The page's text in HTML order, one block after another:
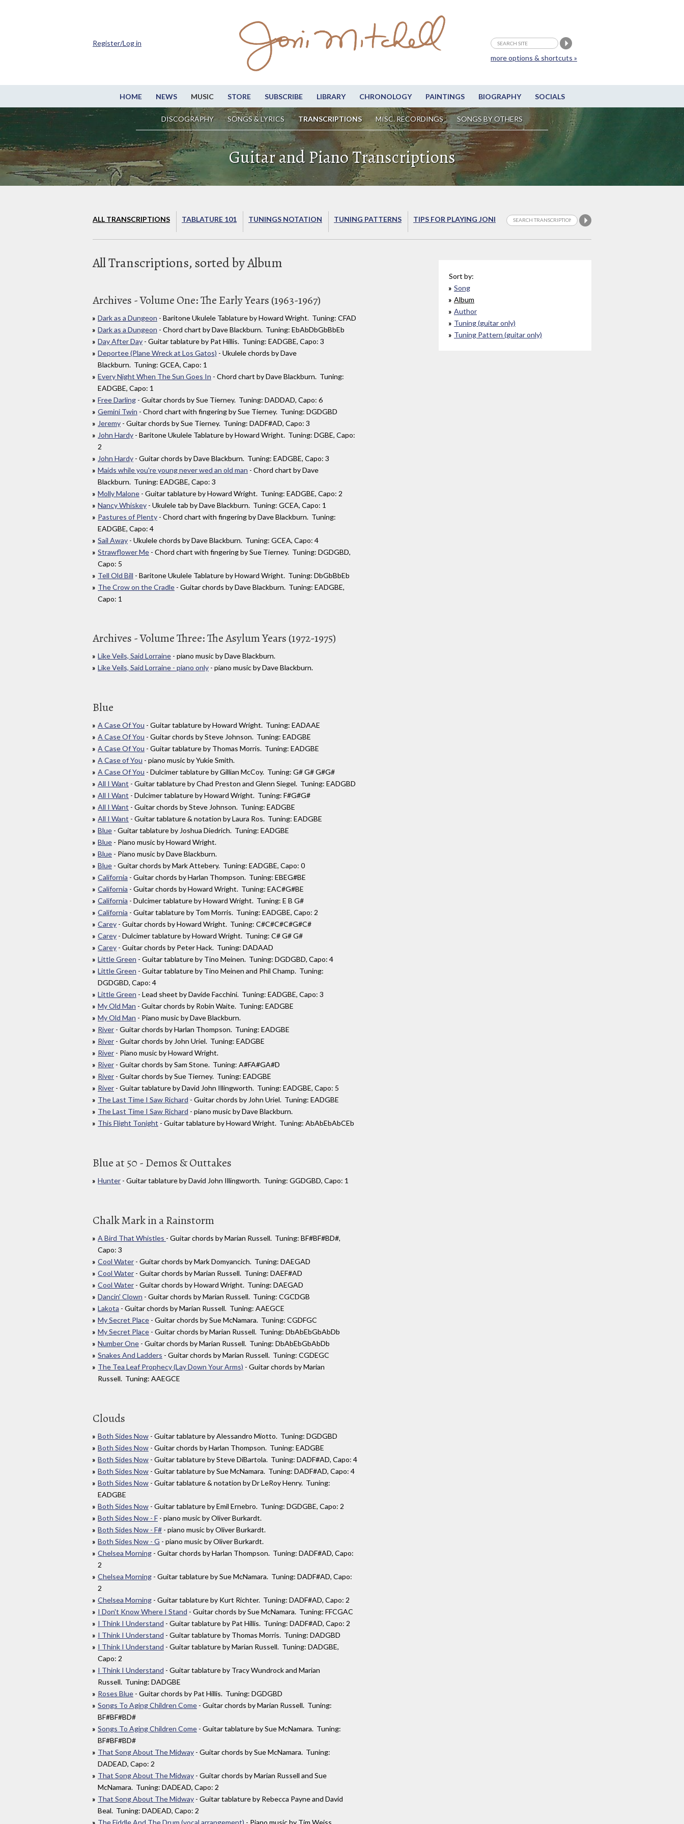
HOME NEWS MUSIC STORE SUBSCRIBE LIBRARY CHRONOLOGY PAINTINGS BIOGRAPHY SOCIALS
DISCOGRAPHY SONGS & LYRICS TRANSCRIPTIONS MISC. RECORDINGS SONGS BY OTHERS
more options & shortcuts »
Register/Log in
Guitar and Piano Transcriptions
ALL TRANSCRIPTIONS TABLATURE 101 TUNINGS NOTATION TUNING PATTERNS TIPS FOR PLAYING JONI
Sort by:
Song
Album
Author
Tuning (guitar only)
Tuning Pattern (guitar only)
All Transcriptions, sorted by Album
Archives - Volume One: The Early Years (1963-1967)
Dark as a Dungeon - Baritone Ukulele Tablature by Howard Wright. Tuning: CFAD
Dark as a Dungeon - Chord chart by Dave Blackburn. Tuning: EbAbDbGbBbEb
Day After Day - Guitar tablature by Pat Hillis. Tuning: EADGBE, Capo: 3
Deportee (Plane Wreck at Los Gatos) - Ukulele chords by Dave
Blackburn. Tuning: GCEA, Capo: 1
Every Night When The Sun Goes In - Chord chart by Dave Blackburn. Tuning:
EADGBE, Capo: 1
Free Darling - Guitar chords by Sue Tierney. Tuning: DADDAD, Capo: 6
Gemini Twin - Chord chart with fingering by Sue Tierney. Tuning: DGDGBD
Jeremy - Guitar chords by Sue Tierney. Tuning: DADF#AD, Capo: 3
John Hardy - Baritone Ukulele Tablature by Howard Wright. Tuning: DGBE, Capo:
2
John Hardy - Guitar chords by Dave Blackburn. Tuning: EADGBE, Capo: 3
Maids while you're young never wed an old man - Chord chart by Dave
Blackburn. Tuning: EADGBE, Capo: 3
Molly Malone - Guitar tablature by Howard Wright. Tuning: EADGBE, Capo: 2
Nancy Whiskey - Ukulele tab by Dave Blackburn. Tuning: GCEA, Capo: 1
Pastures of Plenty - Chord chart with fingering by Dave Blackburn. Tuning:
EADGBE, Capo: 4
Sail Away - Ukulele chords by Dave Blackburn. Tuning: GCEA, Capo: 4
Strawflower Me - Chord chart with fingering by Sue Tierney. Tuning: DGDGBD,
Capo: 5
Tell Old Bill - Baritone Ukulele Tablature by Howard Wright. Tuning: DbGbBbEb
The Crow on the Cradle - Guitar chords by Dave Blackburn. Tuning: EADGBE,
Capo: 1
Archives - Volume Three: The Asylum Years (1972-1975)
Like Veils, Said Lorraine - piano music by Dave Blackburn.
Like Veils, Said Lorraine - piano only - piano music by Dave Blackburn.
Blue
A Case Of You - Guitar tablature by Howard Wright. Tuning: EADAAE
A Case Of You - Guitar chords by Steve Johnson. Tuning: EADGBE
A Case Of You - Guitar tablature by Thomas Morris. Tuning: EADGBE
A Case of You - piano music by Yukie Smith.
A Case Of You - Dulcimer tablature by Gillian McCoy. Tuning: G# G# G#G#
All I Want - Guitar tablature by Chad Preston and Glenn Siegel. Tuning: EADGBD
All I Want - Dulcimer tablature by Howard Wright. Tuning: F#G#G#
All I Want - Guitar chords by Steve Johnson. Tuning: EADGBE
All I Want - Guitar tablature & notation by Laura Ros. Tuning: EADGBE
Blue - Guitar tablature by Joshua Diedrich. Tuning: EADGBE
Blue - Piano music by Howard Wright.
Blue - Piano music by Dave Blackburn.
Blue - Guitar chords by Mark Attebery. Tuning: EADGBE, Capo: 0
California - Guitar chords by Harlan Thompson. Tuning: EBEG#BE
California - Guitar chords by Howard Wright. Tuning: EAC#G#BE
California - Dulcimer tablature by Howard Wright. Tuning: E B G#
California - Guitar tablature by Tom Morris. Tuning: EADGBE, Capo: 2
Carey - Guitar chords by Howard Wright. Tuning: C#C#C#C#G#C#
Carey - Dulcimer tablature by Howard Wright. Tuning: C# G# G#
Carey - Guitar chords by Peter Hack. Tuning: DADAAD
Little Green - Guitar tablature by Tino Meinen. Tuning: DGDGBD, Capo: 4
Little Green - Guitar tablature by Tino Meinen and Phil Champ. Tuning:
DGDGBD, Capo: 4
Little Green - Lead sheet by Davide Facchini. Tuning: EADGBE, Capo: 3
My Old Man - Guitar chords by Robin Waite. Tuning: EADGBE
My Old Man - Piano music by Dave Blackburn.
River - Guitar chords by Harlan Thompson. Tuning: EADGBE
River - Guitar chords by John Uriel. Tuning: EADGBE
River - Piano music by Howard Wright.
River - Guitar chords by Sam Stone. Tuning: A#FA#GA#D
River - Guitar chords by Sue Tierney. Tuning: EADGBE
River - Guitar tablature by David John Illingworth. Tuning: EADGBE, Capo: 5
The Last Time I Saw Richard - Guitar chords by John Uriel. Tuning: EADGBE
The Last Time I Saw Richard - piano music by Dave Blackburn.
This Flight Tonight - Guitar tablature by Howard Wright. Tuning: AbAbEbAbCEb
Blue at 50 - Demos & Outtakes
Hunter - Guitar tablature by David John Illingworth. Tuning: GGDGBD, Capo: 1
Chalk Mark in a Rainstorm
A Bird That Whistles - Guitar chords by Marian Russell. Tuning: BF#BF#BD#,
Capo: 3
Cool Water - Guitar chords by Mark Domyancich. Tuning: DAEGAD
Cool Water - Guitar chords by Marian Russell. Tuning: DAEF#AD
Cool Water - Guitar chords by Howard Wright. Tuning: DAEGAD
Dancin' Clown - Guitar chords by Marian Russell. Tuning: CGCDGB
Lakota - Guitar chords by Marian Russell. Tuning: AAEGCE
My Secret Place - Guitar chords by Sue McNamara. Tuning: CGDFGC
My Secret Place - Guitar chords by Marian Russell. Tuning: DbAbEbGbAbDb
Number One - Guitar chords by Marian Russell. Tuning: DbAbEbGbAbDb
Snakes And Ladders - Guitar chords by Marian Russell. Tuning: CGDEGC
The Tea Leaf Prophecy (Lay Down Your Arms) - Guitar chords by Marian
Russell. Tuning: AAEGCE
Clouds
Both Sides Now - Guitar tablature by Alessandro Miotto. Tuning: DGDGBD
Both Sides Now - Guitar chords by Harlan Thompson. Tuning: EADGBE
Both Sides Now - Guitar tablature by Steve DiBartola. Tuning: DADF#AD, Capo: 4
Both Sides Now - Guitar tablature by Sue McNamara. Tuning: DADF#AD, Capo: 4
Both Sides Now - Guitar tablature & notation by Dr LeRoy Henry. Tuning:
EADGBE
Both Sides Now - Guitar tablature by Emil Ernebro. Tuning: DGDGBE, Capo: 2
Both Sides Now - F - piano music by Oliver Burkardt.
Both Sides Now - F# - piano music by Oliver Burkardt.
Both Sides Now - G - piano music by Oliver Burkardt.
Chelsea Morning - Guitar chords by Harlan Thompson. Tuning: DADF#AD, Capo:
2
Chelsea Morning - Guitar tablature by Sue McNamara. Tuning: DADF#AD, Capo:
2
Chelsea Morning - Guitar tablature by Kurt Richter. Tuning: DADF#AD, Capo: 2
I Don't Know Where I Stand - Guitar chords by Sue McNamara. Tuning: FFCGAC
I Think I Understand - Guitar tablature by Pat Hillis. Tuning: DADF#AD, Capo: 2
I Think I Understand - Guitar tablature by Thomas Morris. Tuning: DADGBD
I Think I Understand - Guitar tablature by Marian Russell. Tuning: DADGBE,
Capo: 2
I Think I Understand - Guitar tablature by Tracy Wundrock and Marian
Russell. Tuning: DADGBE
Roses Blue - Guitar chords by Pat Hillis. Tuning: DGDGBD
Songs To Aging Children Come - Guitar chords by Marian Russell. Tuning:
BF#BF#BD#
Songs To Aging Children Come - Guitar tablature by Sue McNamara. Tuning:
BF#BF#BD#
That Song About The Midway - Guitar chords by Sue McNamara. Tuning:
DADEAD, Capo: 2
That Song About The Midway - Guitar chords by Marian Russell and Sue
McNamara. Tuning: DADEAD, Capo: 2
That Song About The Midway - Guitar tablature by Rebecca Payne and David
Beal. Tuning: DADEAD, Capo: 2
The Fiddle And The Drum (vocal arrangement) - Piano music by Tim Weiss.